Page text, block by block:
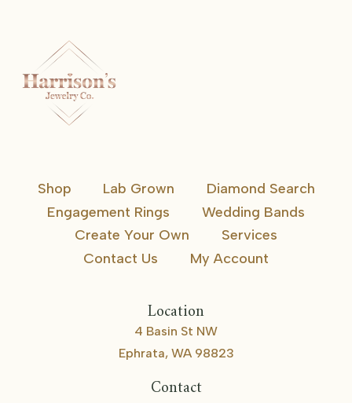
Shop Lab Grown
Diamond Search
Engagement Rings
Wedding Bands
Create Your Own
Services
Contact Us
My Account
Location
4 Basin St NW
Ephrata, WA 98823
Contact